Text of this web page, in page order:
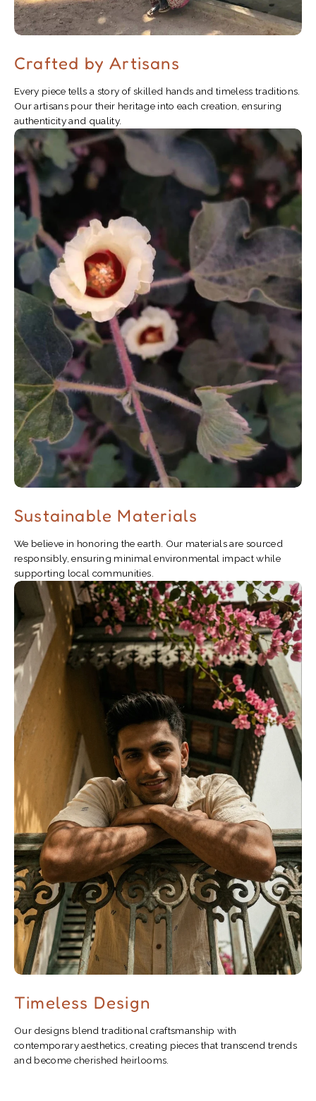
Crafted by Artisans
Every piece tells a story of skilled hands and timeless traditions.
Our artisans pour their heritage into each creation, ensuring
authenticity and quality.
Sustainable Materials
We believe in honoring the earth. Our materials are sourced
responsibly, ensuring minimal environmental impact while
supporting local communities.
Timeless Design
Our designs blend traditional craftsmanship with
contemporary aesthetics, creating pieces that transcend trends
and become cherished heirlooms.